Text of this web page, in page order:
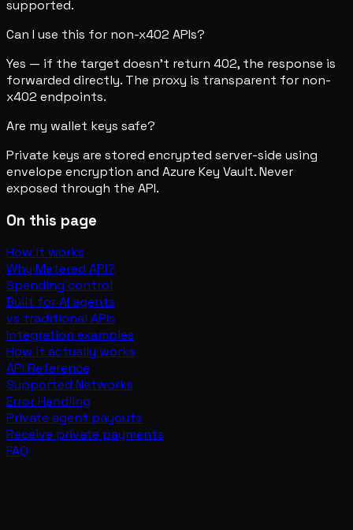
supported.
Can I use this for non-x402 APIs?
Yes — if the target doesn't return 402, the response is
forwarded directly. The proxy is transparent for non-
x402 endpoints.
Are my wallet keys safe?
Private keys are stored encrypted server-side using
envelope encryption and Azure Key Vault. Never
exposed through the API.
On this page
How it works
Why Metered API?
Spending control
Built for AI agents
vs traditional APIs
Integration examples
How it actually works
API Reference
Supported Networks
Error Handling
Private agent payouts
Receive private payments
FAQ